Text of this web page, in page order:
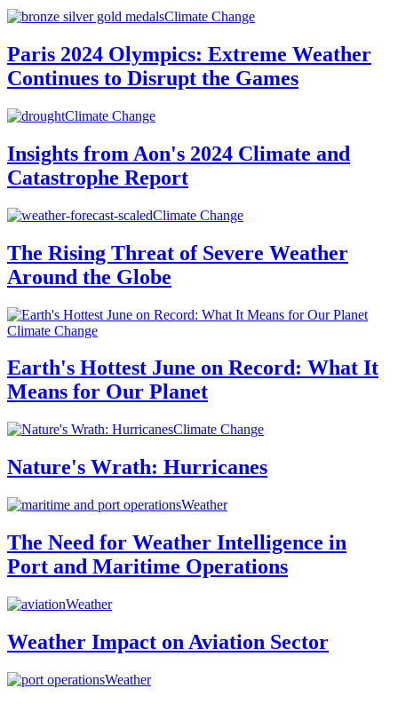
Climate Change
Paris 2024 Olympics: Extreme Weather
Continues to Disrupt the Games
Climate Change
Insights from Aon's 2024 Climate and
Catastrophe Report
Climate Change
The Rising Threat of Severe Weather
Around the Globe
Climate Change
Earth's Hottest June on Record: What It
Means for Our Planet
Climate Change
Nature's Wrath: Hurricanes
Weather
The Need for Weather Intelligence in
Port and Maritime Operations
Weather
Weather Impact on Aviation Sector
Weather